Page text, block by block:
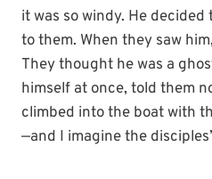
it was so windy. He
to them. When they saw
They thought he was a
himself at once, told them
climbed into the boat with
—and I imagine the